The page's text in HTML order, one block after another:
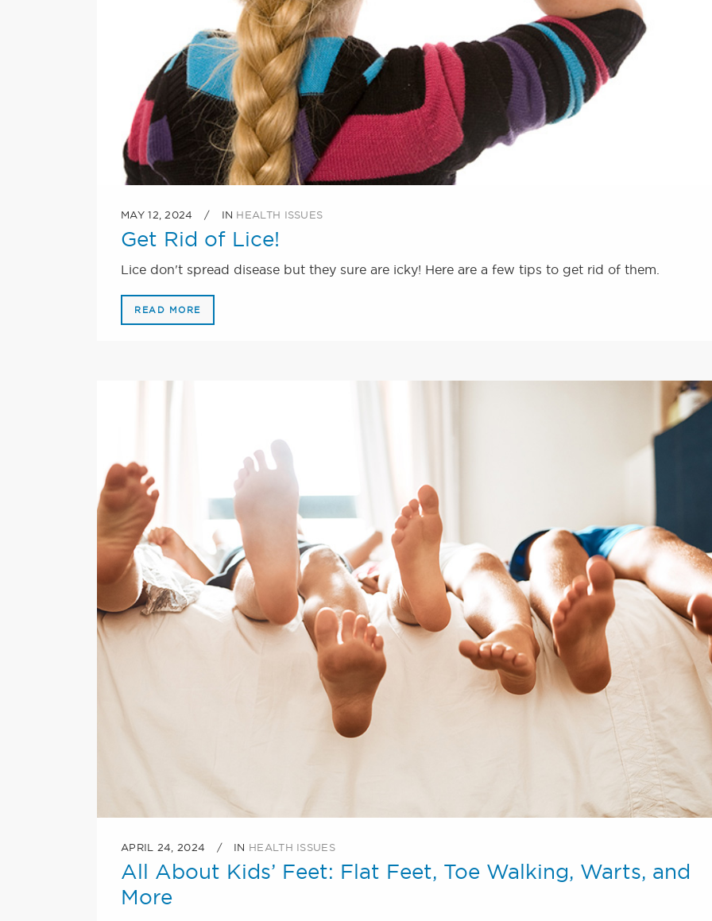
MAY 12, 2024 IN HEALTH ISSUES
Get Rid of Lice!
Lice don't spread disease but they sure are icky! Here are a few tips to get rid of them.
READ MORE
APRIL 24, 2024 IN HEALTH ISSUES
All About Kids’ Feet: Flat Feet, Toe Walking, Warts, and
More